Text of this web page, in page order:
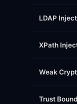
LDAP
XPath
Weak
Trust